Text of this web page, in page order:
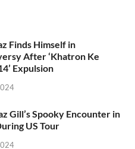
Finds Himself in
After ‘Khatron Ke
Expulsion
Gill’s Spooky Encounter in
US Tour